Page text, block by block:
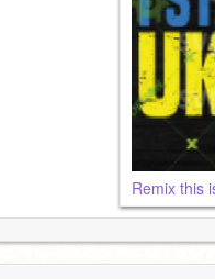
Remix this